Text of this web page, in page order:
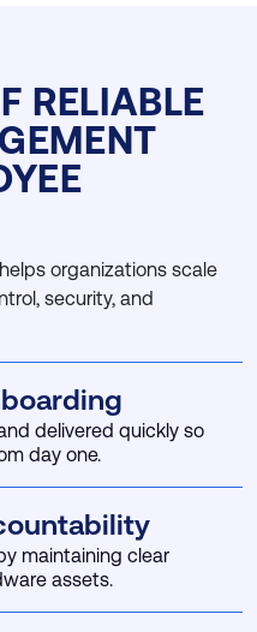
RELIABLE
organizations scale
security, and
delivered quickly so
day one.
maintaining clear
assets.